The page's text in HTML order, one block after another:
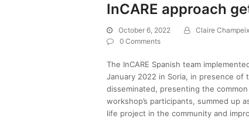
InCARE approach
October 6, 2022 Claire Champeix
0 Comments
The InCARE Spanish team
January 2022 in Soria, in presence of
disseminated, presenting the
workshop’s participants, summed up
life project in the community and